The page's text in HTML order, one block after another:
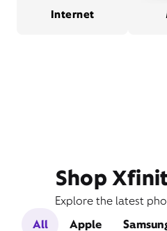
Internet
Shop
Explore the latest
All
Apple